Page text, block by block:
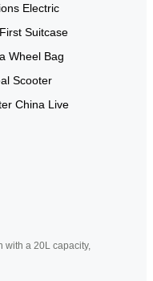
Electric
First Suitcase
Wheel Bag
Scooter
China Live
a 20L capacity,